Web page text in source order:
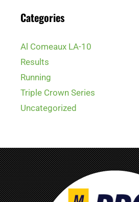
Categories
Al Comeaux LA-10
Results
Running
Triple Crown Series
Uncategorized